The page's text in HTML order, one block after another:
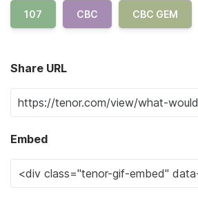
107 CBC CBC GEM
Share URL
Embed